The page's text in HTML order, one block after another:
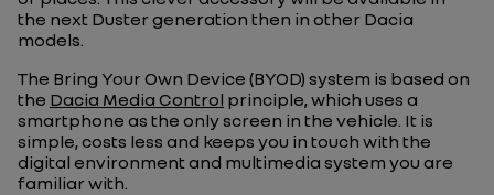
the next Duster generation then in other Dacia
models.
The Bring Your Own Device (BYOD) system is based on
the Dacia Media Control principle, which uses a
smartphone as the only screen in the vehicle. It is
simple, costs less and keeps you in touch with the
digital environment and multimedia system you are
familiar with.